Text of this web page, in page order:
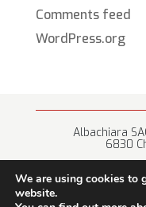
Comments feed
WordPress.org
Albachiara
6830
We are using cookies to
website.